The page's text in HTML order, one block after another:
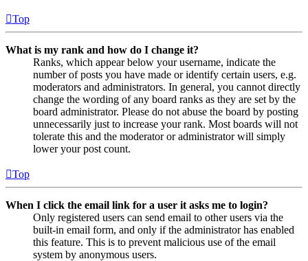
Top
What is my rank and how do I change it?
Ranks, which appear below your username, indicate the
number of posts you have made or identify certain users, e.g.
moderators and administrators. In general, you cannot directly
change the wording of any board ranks as they are set by the
board administrator. Please do not abuse the board by posting
unnecessarily just to increase your rank. Most boards will not
tolerate this and the moderator or administrator will simply
lower your post count.
Top
When I click the email link for a user it asks me to login?
Only registered users can send email to other users via the
built-in email form, and only if the administrator has enabled
this feature. This is to prevent malicious use of the email
system by anonymous users.